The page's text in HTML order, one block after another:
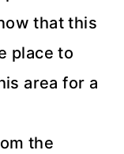
that this
place to
area for a
the